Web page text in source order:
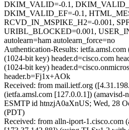
DKIM_VALID=-0.1,
DKIM_VALID_EF=-0.1,
RCVD_IN_MSPIKE_H2=-0.001,
URIBL_BLOCKED=0.001,
autolearn=ham autolearn_force=no
Authentication-Results:
(1024-bit key) header.d=cisco.com
(1024-bit key)
header.b=Fj1x+AOk
Received: from mail.ietf.org
(ietfa.amsl.com [127.0.0.1]) (amavisd-
ESMTP id htnzjA0aXnUS; Wed, 28
(PDT)
Received: from alln-iport-1.cisco.com